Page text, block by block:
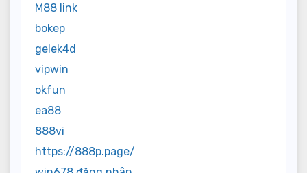
M88 link
bokep
gelek4d
vipwin
okfun
ea88
888vi
https://888p.page/